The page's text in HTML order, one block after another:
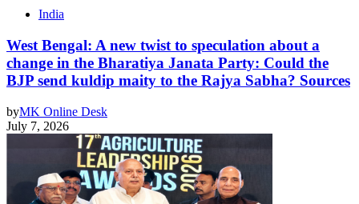
India
West Bengal: A new twist to speculation about a
change in the Bharatiya Janata Party: Could the
BJP send kuldip maity to the Rajya Sabha? Sources
byMK Online Desk
July 7, 2026